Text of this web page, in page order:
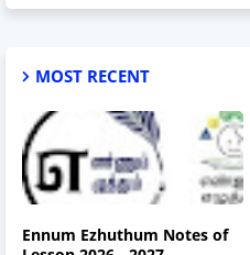
MOST RECENT
Ennum Ezhuthum Notes of